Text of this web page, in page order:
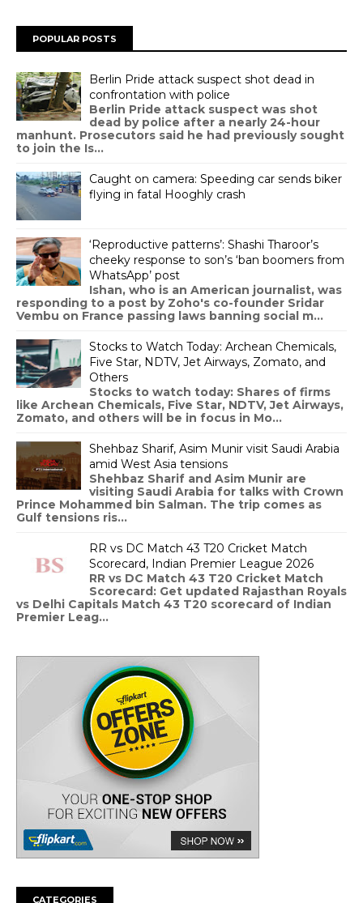
POPULAR POSTS
Berlin Pride attack suspect shot dead in
confrontation with police
Berlin Pride attack suspect was shot
dead by police after a nearly 24-hour
manhunt. Prosecutors said he had previously sought
to join the Is...
Caught on camera: Speeding car sends biker
flying in fatal Hooghly crash
‘Reproductive patterns’: Shashi Tharoor’s
cheeky response to son’s ‘ban boomers from
WhatsApp’ post
Ishan, who is an American journalist, was
responding to a post by Zoho's co-founder Sridar
Vembu on France passing laws banning social m...
Stocks to Watch Today: Archean Chemicals,
Five Star, NDTV, Jet Airways, Zomato, and
Others
Stocks to watch today: Shares of firms
like Archean Chemicals, Five Star, NDTV, Jet Airways,
Zomato, and others will be in focus in Mo...
Shehbaz Sharif, Asim Munir visit Saudi Arabia
amid West Asia tensions
Shehbaz Sharif and Asim Munir are
visiting Saudi Arabia for talks with Crown
Prince Mohammed bin Salman. The trip comes as
Gulf tensions ris...
RR vs DC Match 43 T20 Cricket Match
Scorecard, Indian Premier League 2026
RR vs DC Match 43 T20 Cricket Match
Scorecard: Get updated Rajasthan Royals
vs Delhi Capitals Match 43 T20 scorecard of Indian
Premier Leag...
CATEGORIES